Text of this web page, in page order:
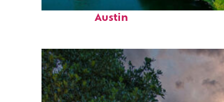
Perfect weekend in
Austin